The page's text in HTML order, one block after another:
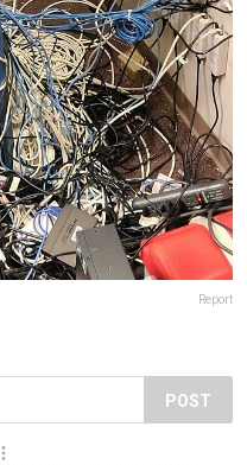
Report
POST